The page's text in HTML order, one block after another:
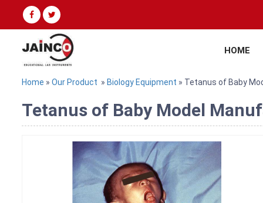
HOME
Home » Our Product » Biology Equipment » Tetanus of Baby
Tetanus of Baby Model